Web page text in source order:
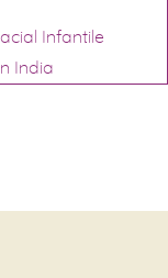
Infantile
India